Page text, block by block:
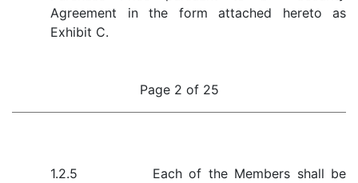
Agreement in the form attached hereto as
Exhibit C.
Page 2 of 25
1.2.5 Each of the Members shall be